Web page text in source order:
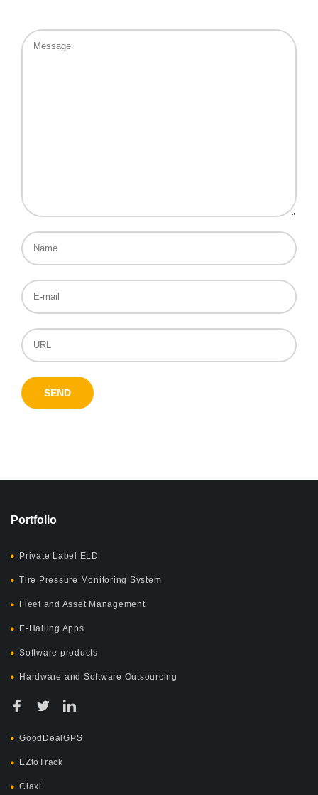
Portfolio
Private Label ELD
Tire Pressure Monitoring System
Fleet and Asset Management
E-Hailing Apps
Software products
Hardware and Software Outsourcing
GoodDealGPS
EZtoTrack
Claxi